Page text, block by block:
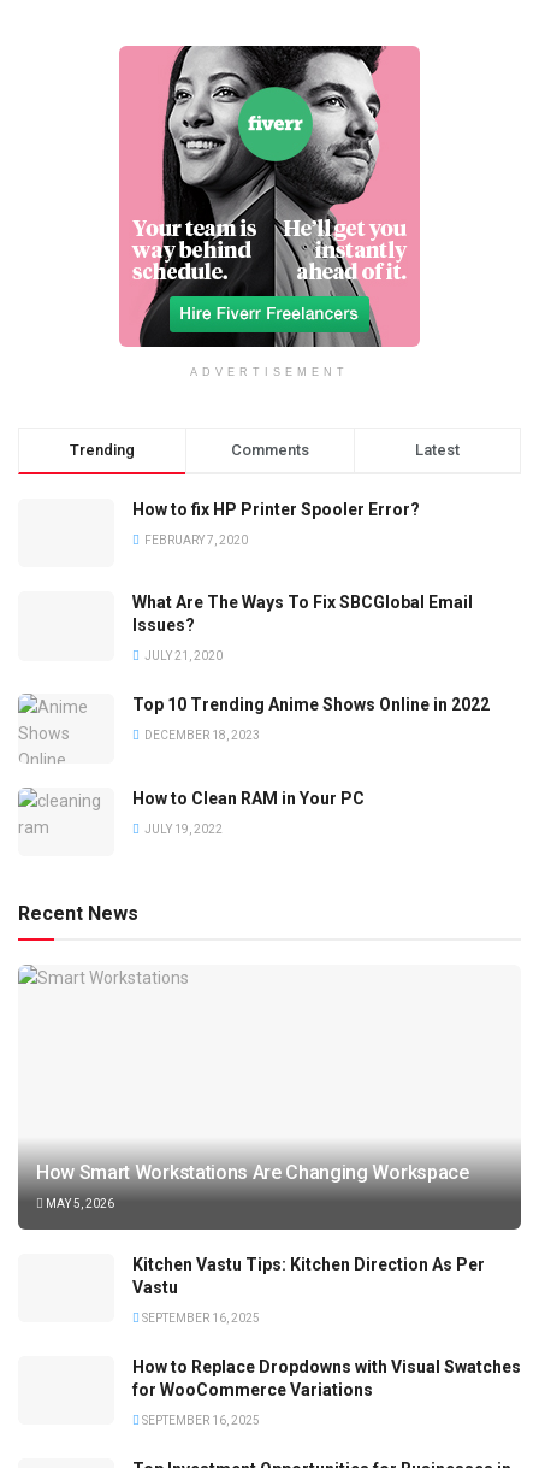
ADVERTISEMENT
Trending Comments Latest
How to fix HP Printer Spooler Error?
FEBRUARY 7, 2020
What Are The Ways To Fix SBCGlobal Email
Issues?
JULY 21, 2020
Top 10 Trending Anime Shows Online in 2022
DECEMBER 18, 2023
How to Clean RAM in Your PC
JULY 19, 2022
Recent News
How Smart Workstations Are Changing Workspace
MAY 5, 2026
Kitchen Vastu Tips: Kitchen Direction As Per
Vastu
SEPTEMBER 16, 2025
How to Replace Dropdowns with Visual Swatches
for WooCommerce Variations
SEPTEMBER 16, 2025